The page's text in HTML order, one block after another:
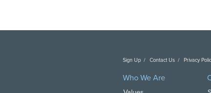
Sign Up Contact Us Privacy
Who We Are